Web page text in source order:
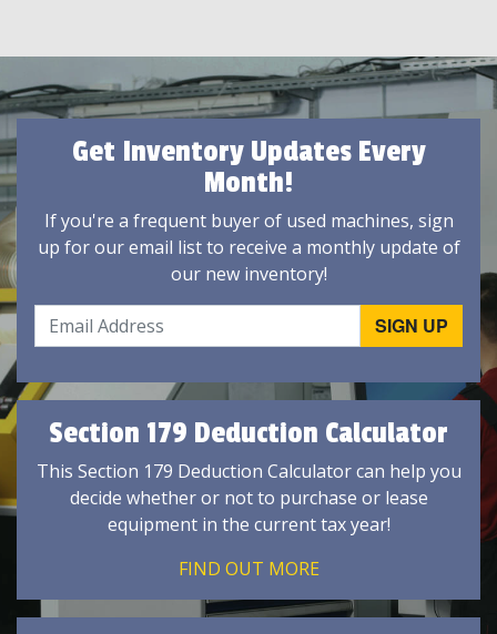
Get Inventory Updates Every
Month!
If you're a frequent buyer of used machines, sign
up for our email list to receive a monthly update of
our new inventory!
Section 179 Deduction Calculator
This Section 179 Deduction Calculator can help you
decide whether or not to purchase or lease
equipment in the current tax year!
FIND OUT MORE